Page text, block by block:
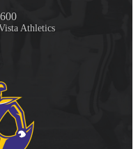
Athletics